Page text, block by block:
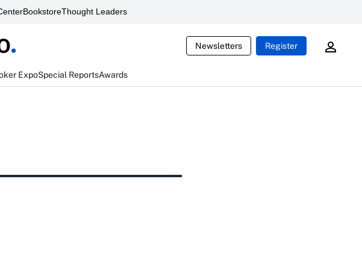
BookstoreThought Leaders
Newsletters Register
ExpoSpecial ReportsAwards